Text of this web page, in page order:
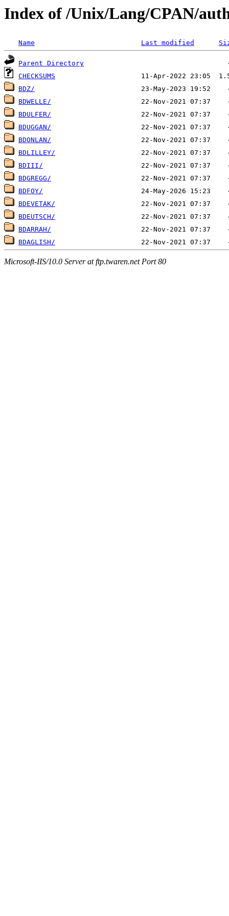
Index of /Unix/Lang/CPAN/
Name Last modified
Parent Directory
CHECKSUMS
BDZ/
BDWELLE/
BDULFER/
BDUGGAN/
BDONLAN/
BDLILLEY/
BDIII/
BDGREGG/
BDFOY/
BDEVETAK/
BDEUTSCH/
BDARRAH/
BDAGLISH/
Microsoft-IIS/10.0 Server at ftp.twaren.net Port 80